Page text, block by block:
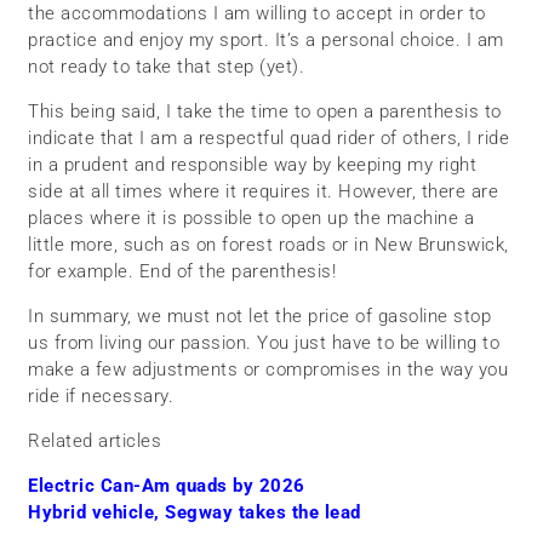
the accommodations I am willing to accept in order to
practice and enjoy my sport. It’s a personal choice. I am
not ready to take that step (yet).
This being said, I take the time to open a parenthesis to
indicate that I am a respectful quad rider of others, I ride
in a prudent and responsible way by keeping my right
side at all times where it requires it. However, there are
places where it is possible to open up the machine a
little more, such as on forest roads or in New Brunswick,
for example. End of the parenthesis!
In summary, we must not let the price of gasoline stop
us from living our passion. You just have to be willing to
make a few adjustments or compromises in the way you
ride if necessary.
Related articles
Electric Can-Am quads by 2026
Hybrid vehicle, Segway takes the lead